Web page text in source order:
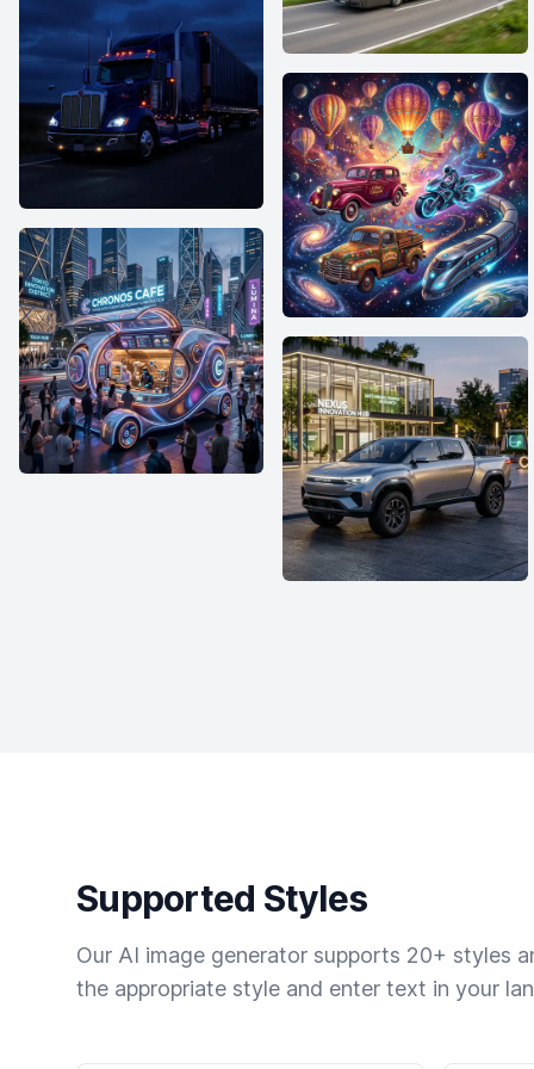
Supported Styles
Our AI image generator supports 20+ styles
the appropriate style and enter text in your